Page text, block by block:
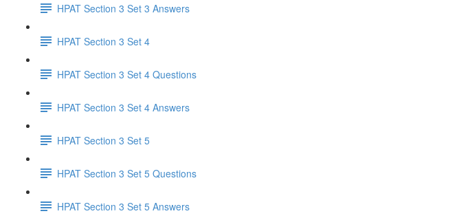
HPAT Section 3 Set 3 Answers
HPAT Section 3 Set 4
HPAT Section 3 Set 4 Questions
HPAT Section 3 Set 4 Answers
HPAT Section 3 Set 5
HPAT Section 3 Set 5 Questions
HPAT Section 3 Set 5 Answers